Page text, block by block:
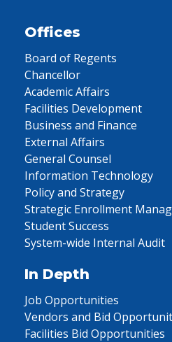
Offices
Board of Regents
Chancellor
Academic Affairs
Facilities Development
Business and Finance
External Affairs
General Counsel
Information Technology
Policy and Strategy
Strategic Enrollment
Student Success
System-wide Internal Audit
In Depth
Job Opportunities
Vendors and Bid
Facilities Bid Opportunities